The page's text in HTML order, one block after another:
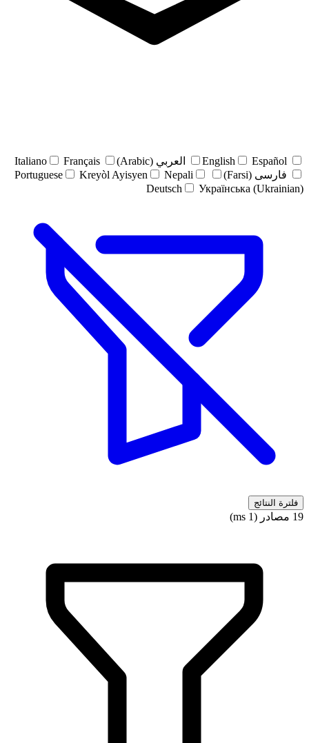
English Español العربي (Arabic) Italiano
Français
فارسی (Farsi)
Portuguese Kreyòl Ayisyen
Nepali
Deutsch
Українська (Ukrainian)
فلترة النتائج
19 مصادر (1 ms)